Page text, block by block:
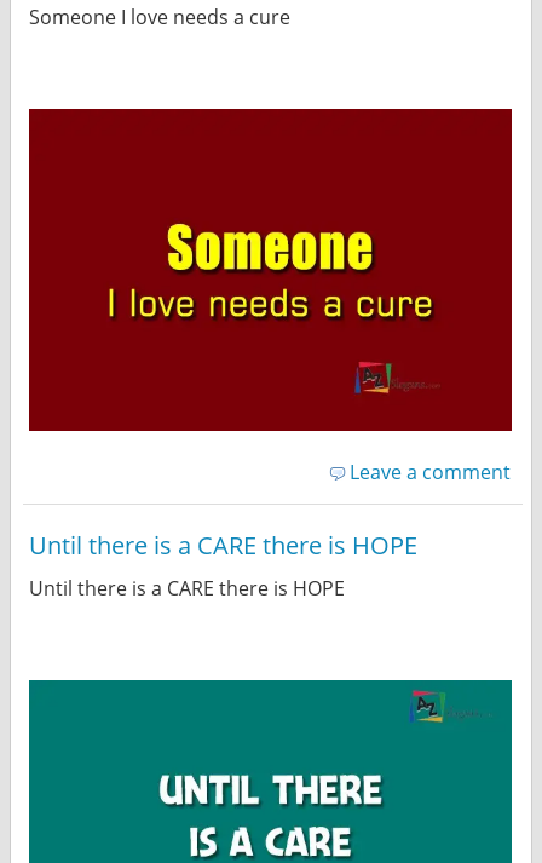
Someone I love needs a cure
Leave a comment
Until there is a CARE there is HOPE
Until there is a CARE there is HOPE